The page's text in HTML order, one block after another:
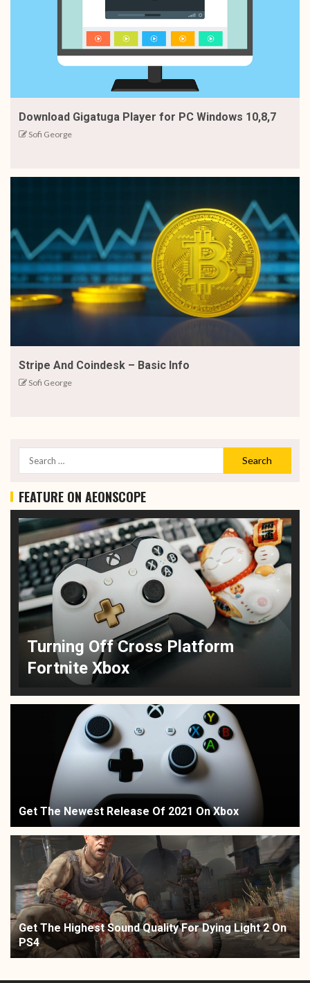
Download Gigatuga Player for PC Windows 10,8,7
Sofi George
Stripe And Coindesk – Basic Info
Sofi George
FEATURE ON AEONSCOPE
Turning Off Cross Platform
Fortnite Xbox
Get The Newest Release Of 2021 On Xbox
Get The Highest Sound Quality For Dying Light 2 On
PS4